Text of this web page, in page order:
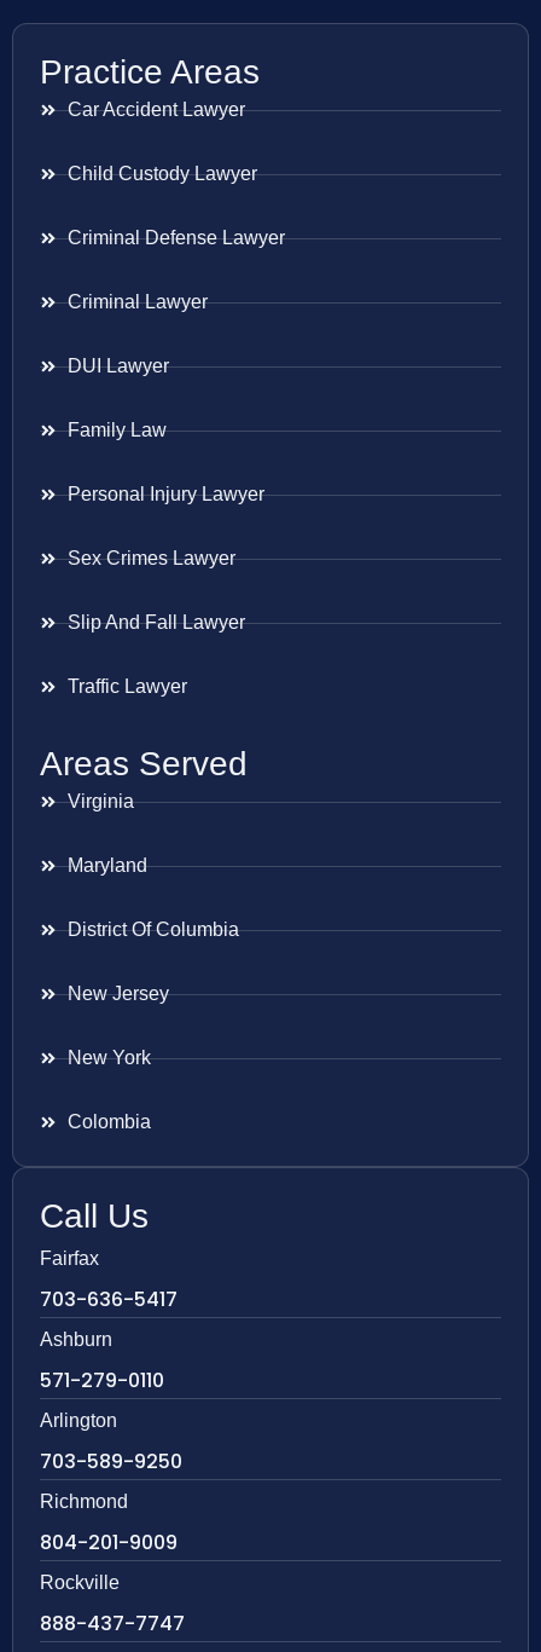
Practice Areas
Car Accident Lawyer
Child Custody Lawyer
Criminal Defense Lawyer
Criminal Lawyer
DUI Lawyer
Family Law
Personal Injury Lawyer
Sex Crimes Lawyer
Slip And Fall Lawyer
Traffic Lawyer
Areas Served
Virginia
Maryland
District Of Columbia
New Jersey
New York
Colombia
Call Us
Fairfax
703-636-5417
Ashburn
571-279-0110
Arlington
703-589-9250
Richmond
804-201-9009
Rockville
888-437-7747